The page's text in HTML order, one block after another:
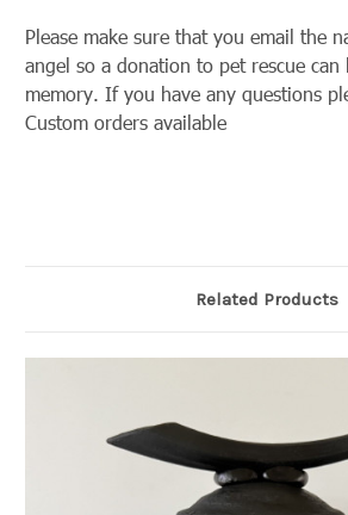
Please make sure that you email the
angel so a donation to pet rescue
memory. If you have any questions
Custom orders available
Related Products